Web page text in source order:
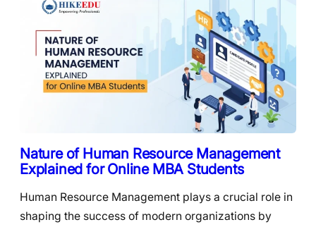
Nature of Human Resource Management
Explained for Online MBA Students
Human Resource Management plays a crucial role in
shaping the success of modern organizations by